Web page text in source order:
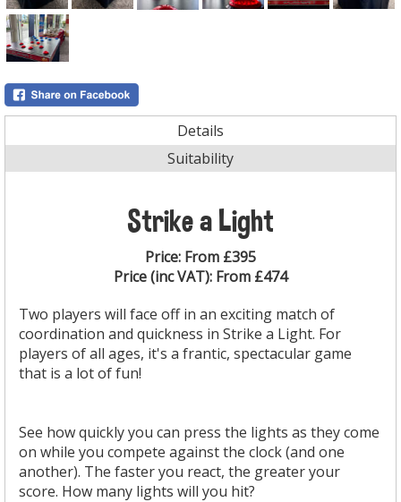
Details
Suitability
Strike a Light
Price: From £395
Price (inc VAT): From £474
Two players will face off in an exciting match of
coordination and quickness in Strike a Light. For
players of all ages, it's a frantic, spectacular game
that is a lot of fun!
See how quickly you can press the lights as they come
on while you compete against the clock (and one
another). The faster you react, the greater your
score. How many lights will you hit?